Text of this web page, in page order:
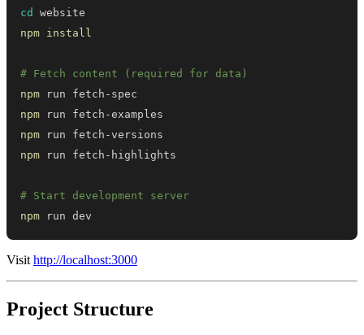
cd
npm install
# Fetch content (required for data)
npm
npm
npm
npm
# Start development server
npm run dev
Visit http://localhost:3000
Project Structure